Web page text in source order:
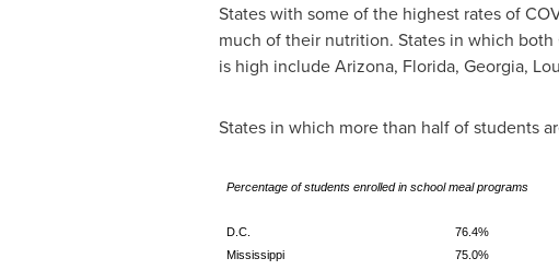
States with some of the highest rates of
much of their nutrition. States in which
is high includeArizona, Florida, Georgia,
States in which more than half of students
Percentage of students enrolled in school meal programs
D.C.
76.4%
Mississippi
75.0%